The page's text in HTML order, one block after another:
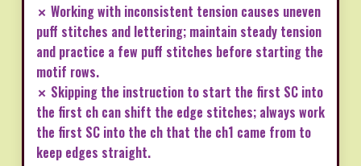
✗ Working with inconsistent tension causes uneven
puff stitches and lettering; maintain steady tension
and practice a few puff stitches before starting the
motif rows.
✗ Skipping the instruction to start the first SC into
the first ch can shift the edge stitches; always work
the first SC into the ch that the ch1 came from to
keep edges straight.